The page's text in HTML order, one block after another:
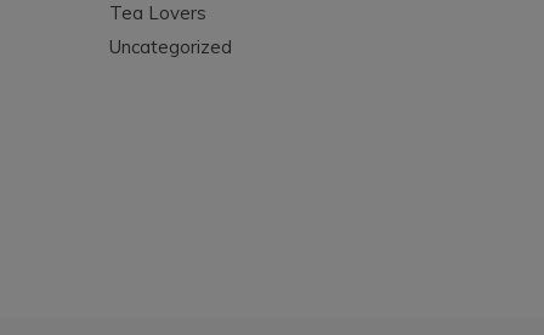
Tea Lovers
Uncategorized